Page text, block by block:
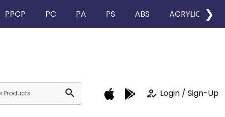
PPCP PC PA PS ABS ACRYLIC ❯
search how_to_reg Login / Sign-Up